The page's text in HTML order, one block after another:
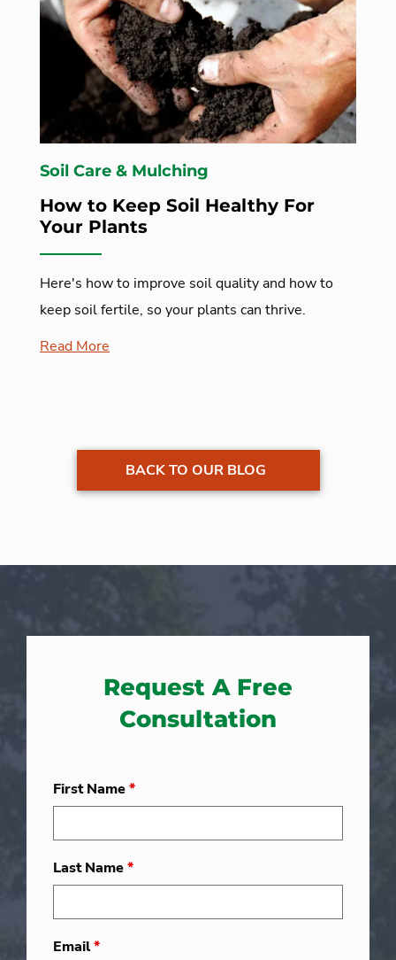
Soil Care & Mulching
How to Keep Soil Healthy For
Your Plants
Here's how to improve soil quality and how to
keep soil fertile, so your plants can thrive.
Read More
BACK TO OUR BLOG
Request A Free
Consultation
First Name*
Last Name*
Email*